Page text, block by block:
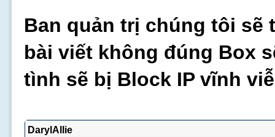
Ban quản trị chúng tôi sẽ
bài viết không đúng Box
tình sẽ bị Block IP vĩnh
DarylAllie